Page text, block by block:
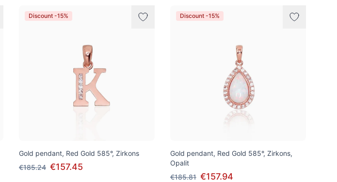
Discount -15%
Gold pendant, Red Gold 585°, Zirkons
€185.24 €157.45
Discount -15%
Gold pendant, Red Gold 585°, Zirkons,
Opalit
€185.81 €157.94